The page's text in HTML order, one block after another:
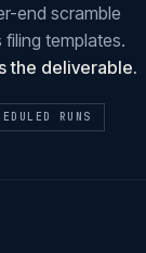
end scramble
templates.
the deliverable.
RUNS